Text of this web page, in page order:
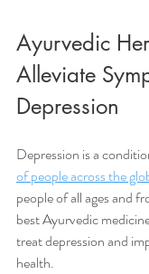
Ayurvedic
Alleviate
Depression
Depression is a
of people across the
people of all ages and
best Ayurvedic
treat depression and
health.